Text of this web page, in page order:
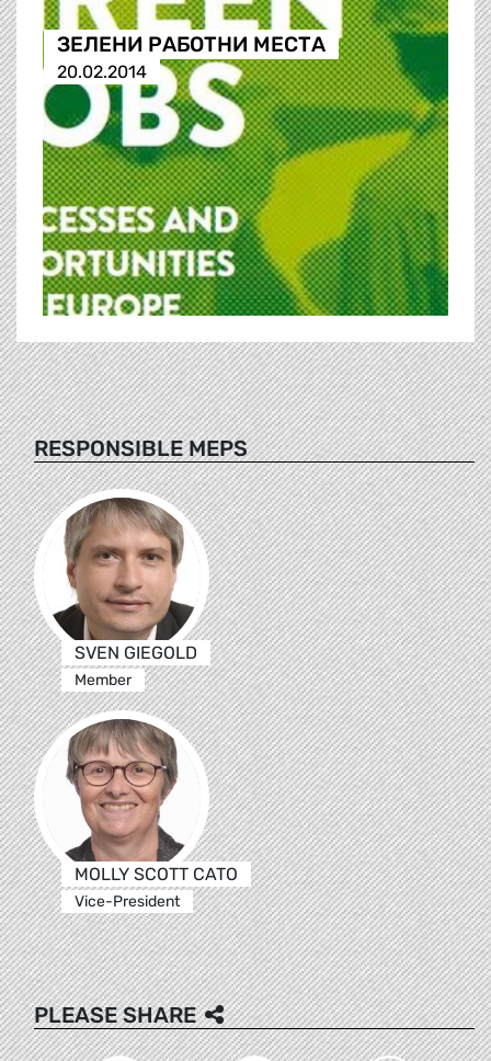
ЗЕЛЕНИ РАБОТНИ МЕСТА
20.02.2014
RESPONSIBLE MEPS
SVEN GIEGOLD
Member
MOLLY SCOTT CATO
Vice-President
PLEASE SHARE